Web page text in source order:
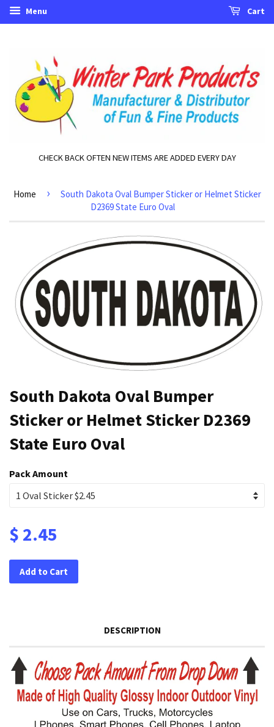
Menu Cart
CHECK BACK OFTEN NEW ITEMS ARE ADDED EVERY DAY
Home ›
South Dakota Oval Bumper Sticker or Helmet Sticker
D2369 State Euro Oval
South Dakota Oval Bumper
Sticker or Helmet Sticker D2369
State Euro Oval
Pack Amount
$ 2.45
Add to Cart
DESCRIPTION